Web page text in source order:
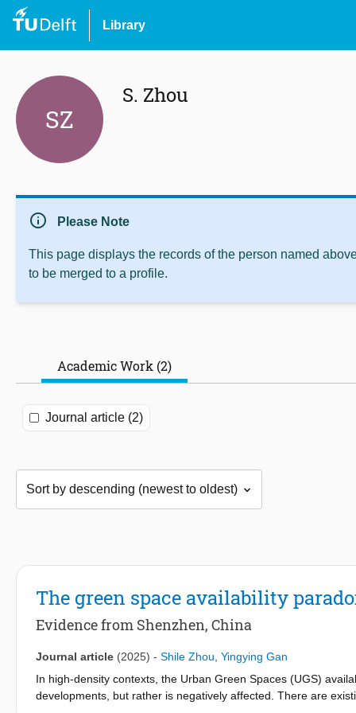
Library
SZ
S. Zhou
info Please Note
This page displays the records of the person named
to be merged to a profile.
Academic Work (2)
Journal article (2)
The green space availability
Evidence from Shenzhen, China
Journal article (2025) - Shile Zhou Yingying Gan
In high-density contexts, the Urban Green Spaces (UGS)
developments, but rather is negatively affected. There are